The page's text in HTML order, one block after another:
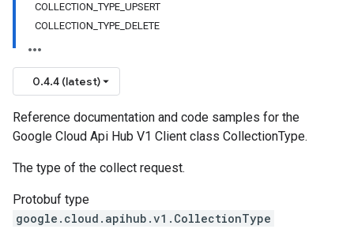
COLLECTION_TYPE_UPSERT
COLLECTION_TYPE_DELETE
0.4.4 (latest)
Reference documentation and code samples for the
Google Cloud Api Hub V1 Client class CollectionType.
The type of the collect request.
Protobuf type
google.cloud.apihub.v1.CollectionType